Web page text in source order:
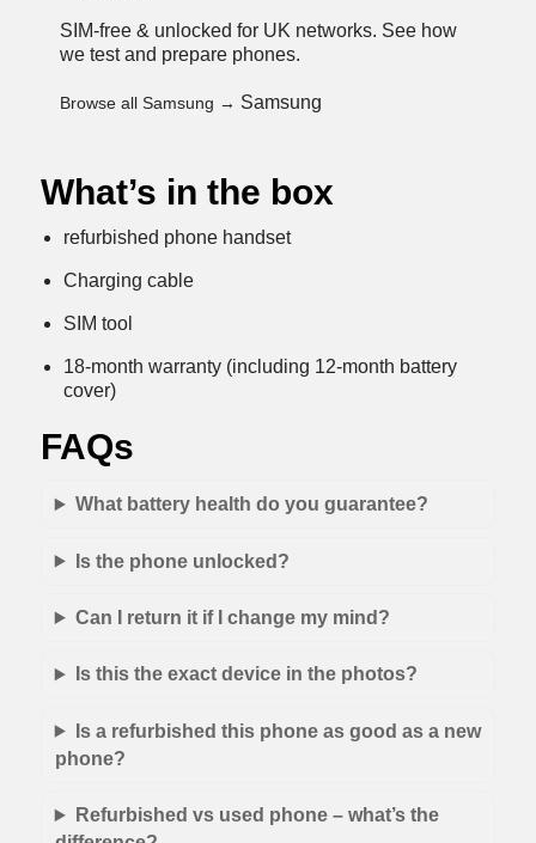
SIM-free & unlocked for UK networks. See how
we test and prepare phones.
Browse all Samsung → Samsung
What’s in the box
refurbished phone handset
Charging cable
SIM tool
18-month warranty (including 12-month battery
cover)
FAQs
What battery health do you guarantee?
Is the phone unlocked?
Can I return it if I change my mind?
Is this the exact device in the photos?
Is a refurbished this phone as good as a new
phone?
Refurbished vs used phone – what’s the